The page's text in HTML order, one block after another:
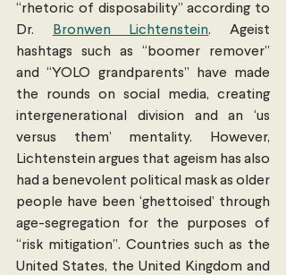
“rhetoric of disposability” according to
Dr.
Bronwen Lichtenstein. Ageist
hashtags such as “boomer remover”
and “YOLO grandparents” have made
the rounds on social media, creating
intergenerational division and an ‘us
versus them’ mentality. However,
Lichtenstein argues that ageism has also
had a benevolent political mask as older
people have been ‘ghettoised’ through
age-segregation for the purposes of
“risk mitigation”. Countries such as the
United States, the United Kingdom and